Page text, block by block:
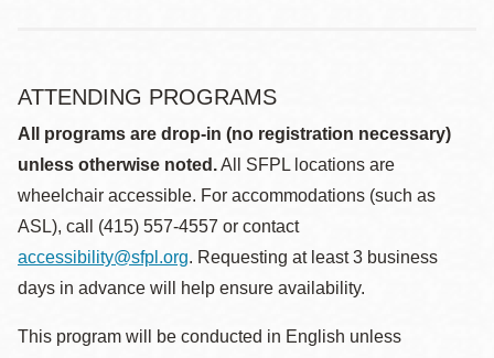
ATTENDING PROGRAMS
All programs are drop-in (no registration necessary)
unless otherwise noted.All SFPL locations are
wheelchair accessible. For accommodations (such as
ASL), call (415) 557-4557 or contact
accessibility@sfpl.org. Requesting at least 3 business
days in advance will help ensure availability.
This program will be conducted in English unless